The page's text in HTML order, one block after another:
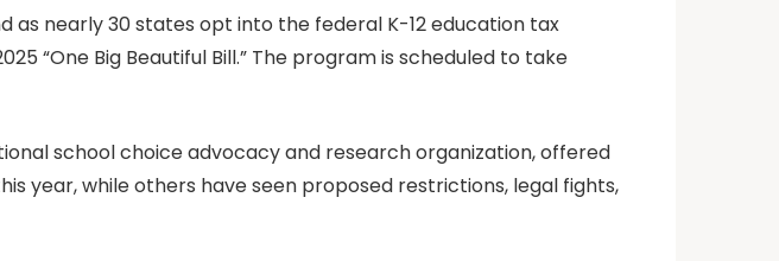
as nearly 30 states opt into the federal K-12 education tax
“One Big Beautiful Bill.” The program is scheduled to take
school choice advocacy and research organization, offered
year, while others have seen proposed restrictions, legal fights,